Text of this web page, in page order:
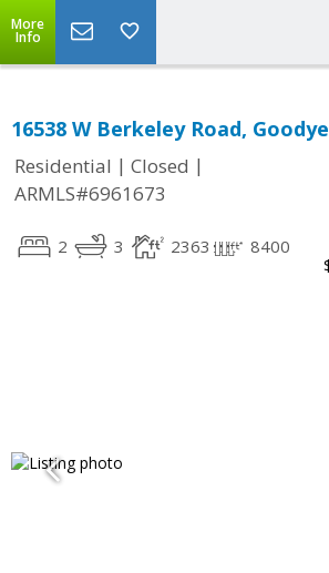
More
Info
16538 W Berkeley Road,
Residential | Closed |
ARMLS#6961673
2 3 2363 8400